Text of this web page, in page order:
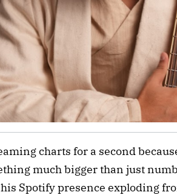
charts for a second
much bigger than just
Spotify presence exploding